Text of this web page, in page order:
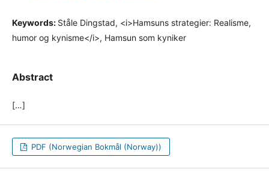
Keywords: Ståle Dingstad, <i>Hamsuns strategier: Realisme,
humor og kynisme</i>, Hamsun som kyniker
Abstract
[…]
PDF (Norwegian Bokmål (Norway))